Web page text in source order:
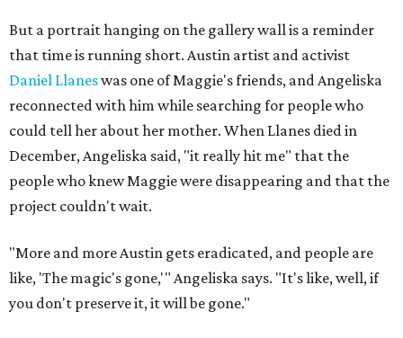
But a portrait hanging on the gallery wall is a reminder
that time is running short. Austin artist and activist
Daniel Llaneswas one of Maggie's friends, and Angeliska
reconnected with him while searching for people who
could tell her about her mother. When Llanes died in
December, Angeliska said, "it really hit me" that the
people who knew Maggie were disappearing and that the
project couldn't wait.
"More and more Austin gets eradicated, and people are
like, 'The magic's gone,'" Angeliska says. "It's like, well, if
you don't preserve it, it will be gone."